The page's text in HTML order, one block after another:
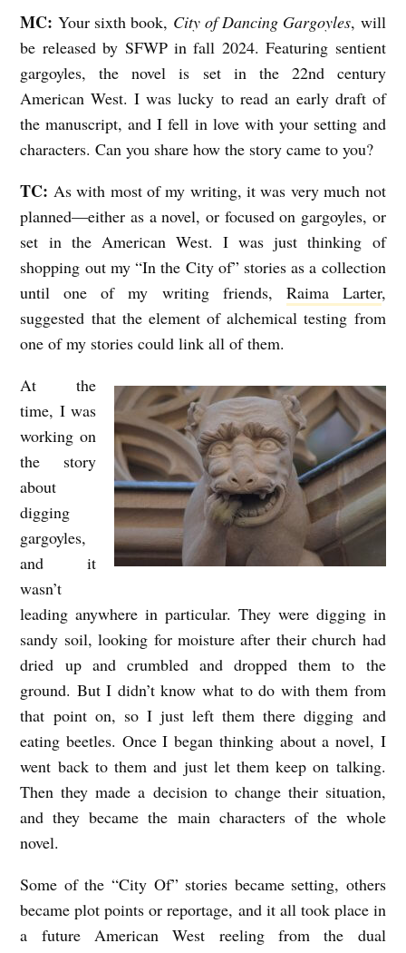
MC: Your sixth book, City of Dancing Gargoyles, will
be released by SFWP in fall 2024. Featuring sentient
gargoyles, the novel is set in the 22nd century
American West. I was lucky to read an early draft of
the manuscript, and I fell in love with your setting and
characters. Can you share how the story came to you?
TC: As with most of my writing, it was very much not
planned—either as a novel, or focused on gargoyles, or
set in the American West. I was just thinking of
shopping out my “In the City of” stories as a collection
until one of my writing friends, Raima Larter,
suggested that the element of alchemical testing from
one of my stories could link all of them.
At the
time, I was
working on
the story
about
digging
gargoyles,
and it
wasn’t
leading anywhere in particular. They were digging in
sandy soil, looking for moisture after their church had
dried up and crumbled and dropped them to the
ground. But I didn’t know what to do with them from
that point on, so I just left them there digging and
eating beetles. Once I began thinking about a novel, I
went back to them and just let them keep on talking.
Then they made a decision to change their situation,
and they became the main characters of the whole
novel.
Some of the “City Of” stories became setting, others
became plot points or reportage, and it all took place in
a future American West reeling from the dual